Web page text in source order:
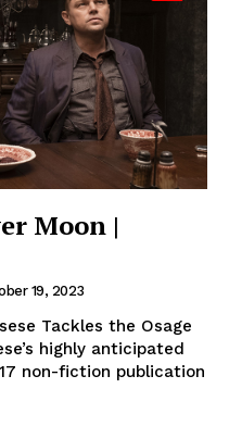
Moon |
19, 2023
Tackles the Osage
highly anticipated
non-fiction publication